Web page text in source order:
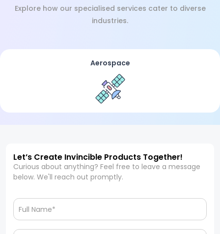
Explore how our specialised services cater to diverse
industries.
Aerospace
Let’s Create Invincible Products Together!
Curious about anything? Feel free to leave a message
below. We'll reach out promptly.